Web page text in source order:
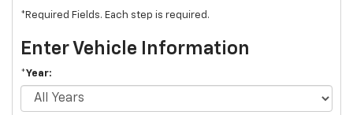
*Required Fields. Each step is required.
Enter Vehicle Information
*Year: